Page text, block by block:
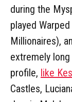
during the
played
Millionaires),
extremely
profile, like
Castles,